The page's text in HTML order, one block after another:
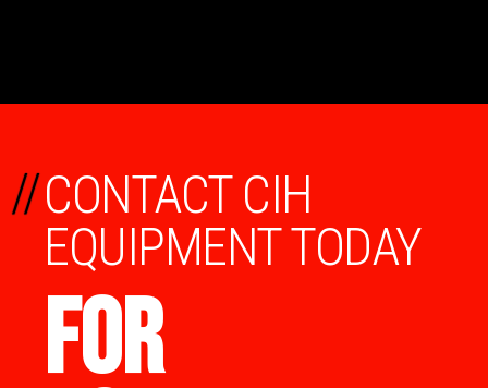
CONTACT CIH
EQUIPMENT TODAY
FOR
//